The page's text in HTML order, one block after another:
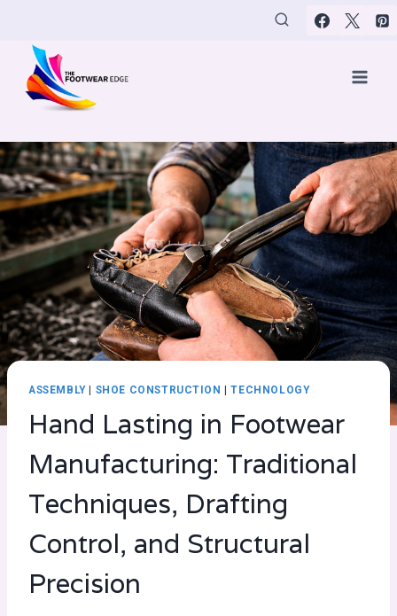
content
ASSEMBLY| SHOE CONSTRUCTION |TECHNOLOGY
Hand Lasting in Footwear
Manufacturing: Traditional
Techniques, Drafting
Control, and Structural
Precision